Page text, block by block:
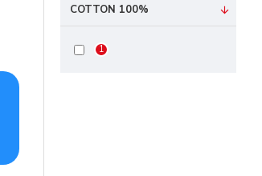
COTTON 100%
1